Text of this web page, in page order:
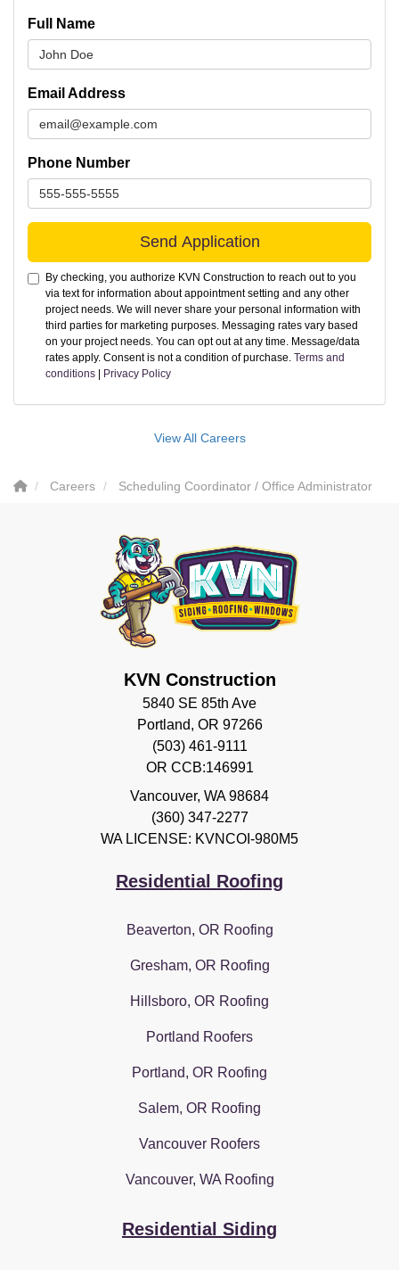
Full Name
Email Address
Phone Number
Send Application
By checking, you authorize KVN Construction to reach out to you
via text for information about appointment setting and any other
project needs. We will never share your personal information with
third parties for marketing purposes. Messaging rates vary based
on your project needs. You can opt out at any time. Message/data
rates apply. Consent is not a condition of purchase. Terms and
conditions
Privacy Policy
View All Careers
Careers Scheduling Coordinator / Office Administrator
KVN Construction
5840 SE 85th Ave
Portland, OR 97266
(503) 461-9111
OR CCB:146991
Vancouver, WA 98684
(360) 347-2277
WA LICENSE: KVNCOI-980M5
Residential Roofing
Beaverton, OR Roofing
Gresham, OR Roofing
Hillsboro, OR Roofing
Portland Roofers
Portland, OR Roofing
Salem, OR Roofing
Vancouver Roofers
Vancouver, WA Roofing
Residential Siding